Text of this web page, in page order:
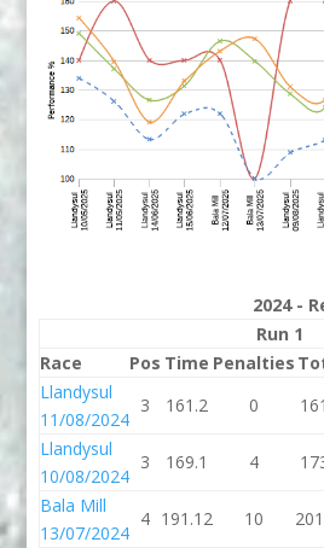
2024 -
Run 1
Race
Pos Time Penalties
Llandysul
11/08/2024
3 161.2 0
Llandysul
10/08/2024
3 169.1 4
Bala Mill
13/07/2024
4 191.12 10